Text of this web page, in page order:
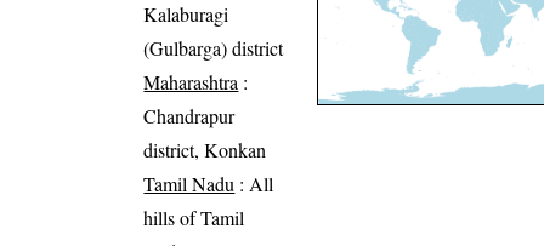
Kalaburagi
(Gulbarga) district
Maharashtra :
Chandrapur
district, Konkan
Tamil Nadu : All
hills of Tamil